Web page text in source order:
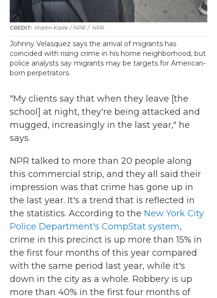
Martin Kaste / NPR / NPR
Johnny Velasquez says the arrival of migrants has
coincided with rising crime in his home neighborhood, but
police analysts say migrants may be targets for American-
born perpetrators.
"My clients say that when they leave [the
school] at night, they're being attacked and
mugged, increasingly in the last year," he
says.
NPR talked to more than 20 people along
this commercial strip, and they all said their
impression was that crime has gone up in
the last year. It's a trend that is reflected in
the statistics. According to the New York City
Police Department's CompStat system,
crime in this precinct is up more than 15% in
the first four months of this year compared
with the same period last year, while it's
down in the city as a whole. Robbery is up
more than 40% in the first four months of